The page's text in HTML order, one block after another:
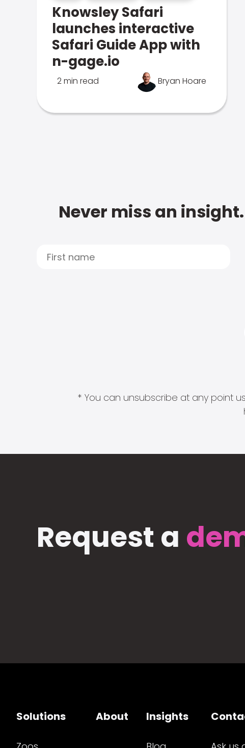
Knowsley Safari
launches interactive
Safari Guide App with
n-gage.io
2 min read Bryan Hoare
Never miss an
* You can unsubscribe at any point
Request a
Solutions About Insights